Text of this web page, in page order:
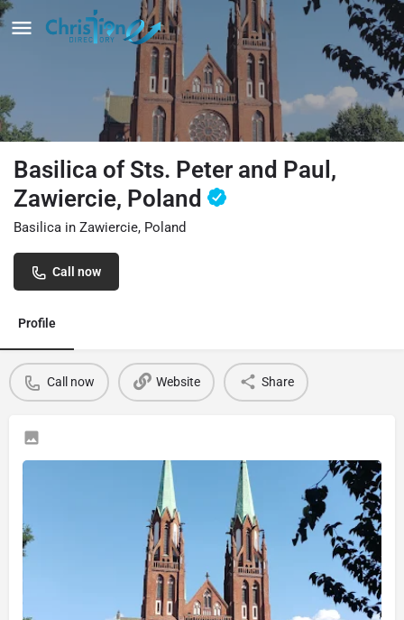
Basilica of Sts. Peter and Paul,
Zawiercie, Poland
Basilica in Zawiercie, Poland
Call now
Profile
Call now Website Share